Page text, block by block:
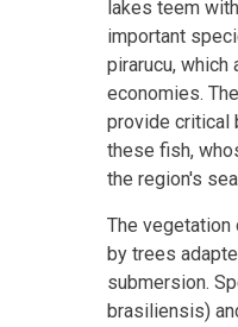
lakes teem
important
pirarucu, which
economies.
provide critical
these fish,
the region's
The vegetation
by trees
submersion.
brasiliensis)